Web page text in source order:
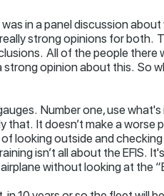
in a panel discussion
strong opinions for
All of the people
opinion about this. So
Number one, use
that. It doesn’t make a
looking outside and
isn’t all about the EFIS.
without looking at the